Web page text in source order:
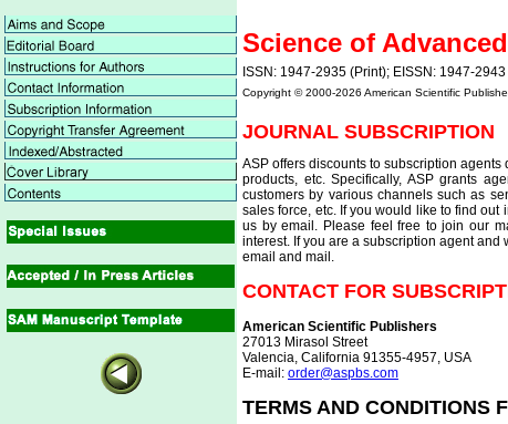
Science of
ISSN: 1947-2935 (Print); EISSN: 1947-
Copyright © 2000-2026 American Scientific
JOURNAL SUBSCRIPTION
ASP offers discounts to subscription
products, etc. Specifically, ASP grants
customers by various channels such as
sales force, etc. If you would like to find
us by email. Please feel free to join our
interest. If you are a subscription agent
email and mail.
CONTACT FOR
American Scientific Publishers
27013 Mirasol Street
Valencia, California 91355-4957, USA
E-mail: order@aspbs.com
TERMS AND CONDITIONS